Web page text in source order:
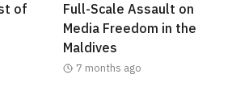
of
Full-Scale Assault on
Media Freedom in the
Maldives
7 months ago